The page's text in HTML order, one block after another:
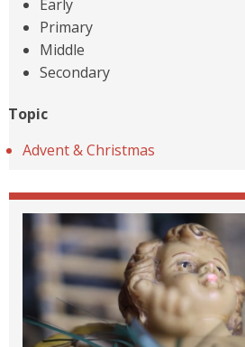
Early
Primary
Middle
Secondary
Topic
Advent & Christmas